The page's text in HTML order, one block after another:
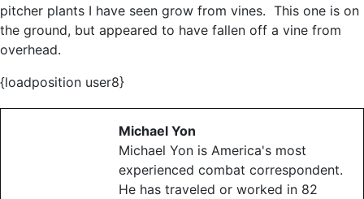
pitcher plants I have seen grow from vines. This one is on
the ground, but appeared to have fallen off a vine from
overhead.
{loadposition user8}
Michael Yon
Michael Yon is America's most
experienced combat correspondent.
He has traveled or worked in 82